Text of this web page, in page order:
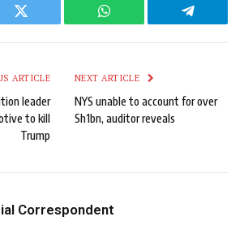
Twitter WhatsApp Telegram
ARTICLE
leader
to kill
Trump
NEXT ARTICLE
NYS unable to account for over
Sh1bn, auditor reveals
Correspondent